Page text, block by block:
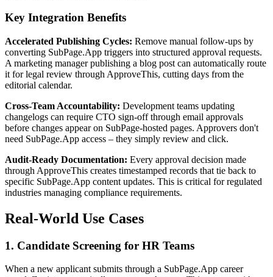
Key Integration Benefits
Accelerated Publishing Cycles: Remove manual follow-ups by
converting SubPage.App triggers into structured approval requests.
A marketing manager publishing a blog post can automatically route
it for legal review through ApproveThis, cutting days from the
editorial calendar.
Cross-Team Accountability: Development teams updating
changelogs can require CTO sign-off through email approvals
before changes appear on SubPage-hosted pages. Approvers don't
need SubPage.App access – they simply review and click.
Audit-Ready Documentation: Every approval decision made
through ApproveThis creates timestamped records that tie back to
specific SubPage.App content updates. This is critical for regulated
industries managing compliance requirements.
Real-World Use Cases
1. Candidate Screening for HR Teams
When a new applicant submits through a SubPage.App career